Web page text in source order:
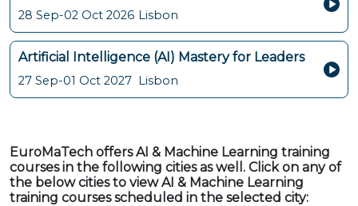
28 Sep-02 Oct 2026 Lisbon
Artificial Intelligence (AI) Mastery for Leaders
27 Sep-01 Oct 2027 Lisbon
EuroMaTech offers AI & Machine Learning training
courses in the following cities as well. Click on any of
the below cities to view AI & Machine Learning
training courses scheduled in the selected city: